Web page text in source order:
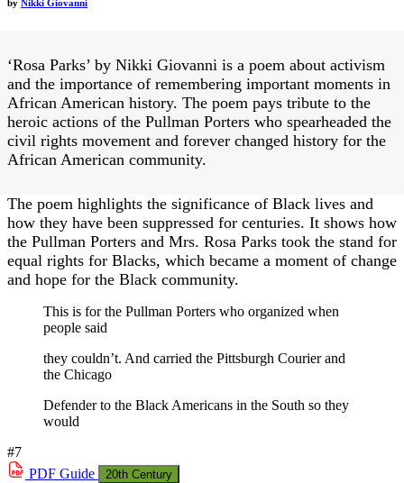
by Nikki Giovanni
‘Rosa Parks’ by Nikki Giovanni is a poem about activism
and the importance of remembering important moments in
African American history. The poem pays tribute to the
heroic actions of the Pullman Porters who spearheaded the
civil rights movement and forever changed history for the
African American community.
The poem highlights the significance of Black lives and
how they have been suppressed for centuries. It shows how
the Pullman Porters and Mrs. Rosa Parks took the stand for
equal rights for Blacks, which became a moment of change
and hope for the Black community.
This is for the Pullman Porters who organized when
people said
they couldn’t. And carried the Pittsburgh Courier and
the Chicago
Defender to the Black Americans in the South so they
would
#7
PDF Guide 20th Century